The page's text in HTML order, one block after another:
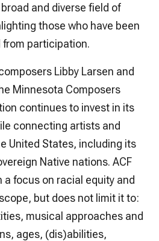
and diverse field of
those who have been
participation.
Libby Larsen and
Minnesota Composers
continues to invest in its
connecting artists and
United States, including its
Native nations. ACF
a focus on racial equity and
but does not limit it to:
musical approaches and
ages, (dis)abilities,